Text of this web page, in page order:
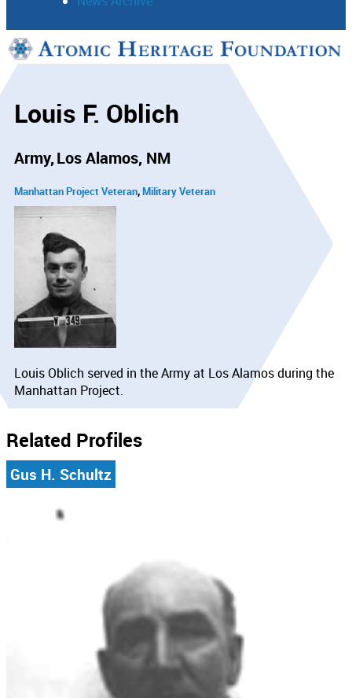
Support
Louis F. Oblich
Army Los Alamos, NM
Manhattan Project Veteran Military Veteran
Louis Oblich served in the Army at Los Alamos during the
Manhattan Project.
Related Profiles
Gus H. Schultz